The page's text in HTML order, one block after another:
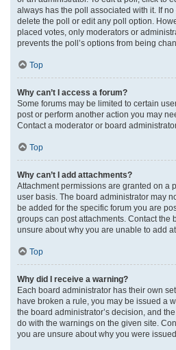
always has the poll associated with it. If
delete the poll or edit any poll option.
placed votes, only moderators or
prevents the poll’s options from being
Top
Why can’t I access a forum?
Some forums may be limited to certain
post or perform another action you may
Contact a moderator or board
Top
Why can’t I add attachments?
Attachment permissions are granted on a
user basis. The board administrator may
be added for the specific forum you are
groups can post attachments. Contact the
unsure about why you are unable to add
Top
Why did I receive a warning?
Each board administrator has their own
have broken a rule, you may be issued a
the board administrator’s decision, and
do with the warnings on the given site.
you are unsure about why you were